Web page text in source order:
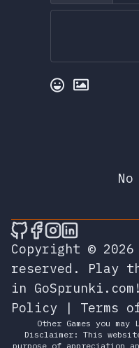
No
🎮 Sprunky
🎮 Sprunky
🎮🎮
Copyright © 2026
reserved.
Play
in GoSprunki.com!
Policy | Terms
Other Games you may
Disclaimer: This
purpose of appreciation